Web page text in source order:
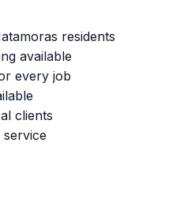
residents
available
every job
clients